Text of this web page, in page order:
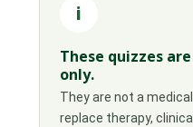
i
These quizzes
only.
They are not a
replace therapy,